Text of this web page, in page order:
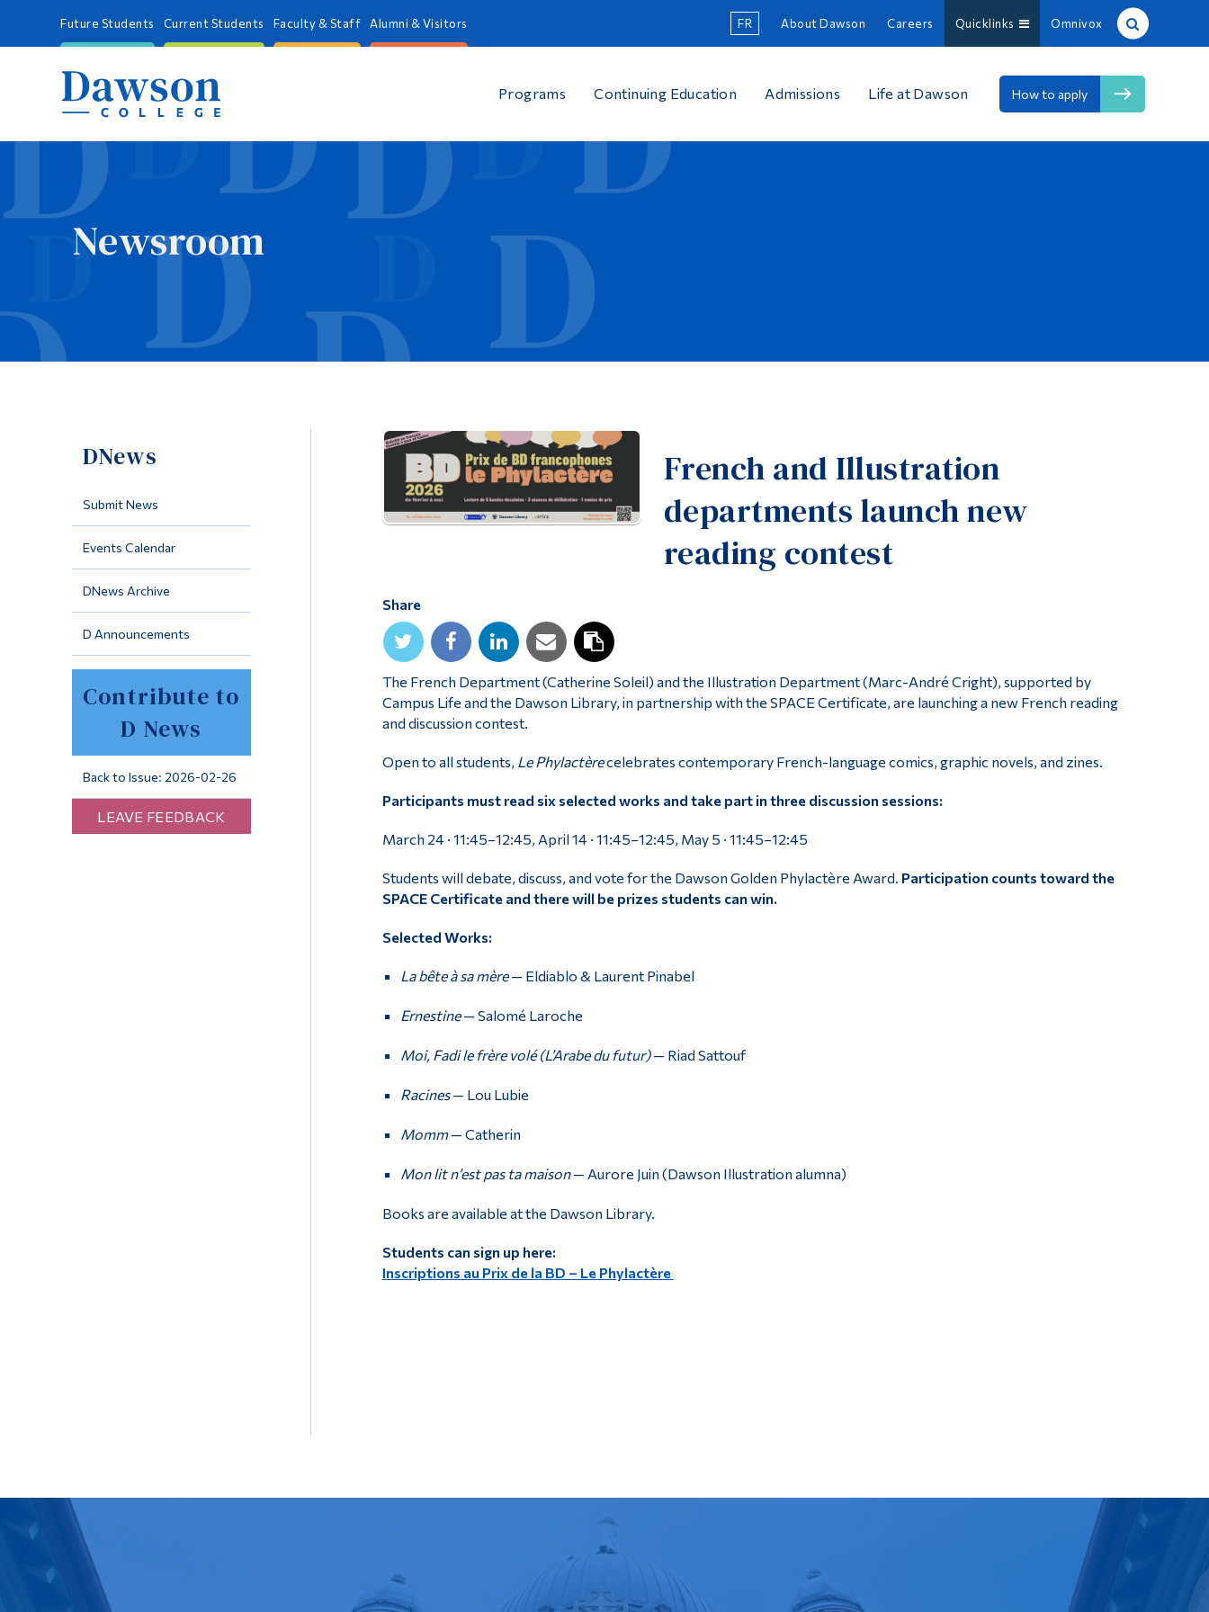
Future Students Current Students Faculty & Staff Alumni & Visitors FR About Dawson Careers Quicklinks Omnivox
Programs Continuing Education Admissions Life at Dawson How to apply
Newsroom
DNews
Submit News
Events Calendar
DNews Archive
D Announcements
Contribute to
D News
Back to Issue: 2026-02-26
LEAVE FEEDBACK
French and Illustration
departments launch new
reading contest
Share
The French Department (Catherine Soleil) and the Illustration Department (Marc-André Cright), supported by
Campus Life and the Dawson Library, in partnership with the SPACE Certificate, are launching a new French reading
and discussion contest.
Open to all students, Le Phylactèrecelebrates contemporary French-language comics, graphic novels, and zines.
Participants must read six selected works and take part in three discussion sessions:
March 24 · 11:45–12:45, April 14 · 11:45–12:45, May 5 · 11:45–12:45
Students will debate, discuss, and vote for the Dawson Golden Phylactère Award. Participation counts toward the
SPACE Certificate and there will be prizes students can win.
Selected Works:
La bête à sa mère— Eldiablo & Laurent Pinabel
Ernestine— Salomé Laroche
Moi, Fadi le frère volé (L’Arabe du futur)— Riad Sattouf
Racines— Lou Lubie
Momm— Catherin
Mon lit n’est pas ta maison— Aurore Juin (Dawson Illustration alumna)
Books are available at the Dawson Library.
Students can sign up here:
Inscriptions au Prix de la BD – Le Phylactère
Site Search
People Search
Contact
Links
Main Menu
Programs
Continuing Education
Future Students
Current Students